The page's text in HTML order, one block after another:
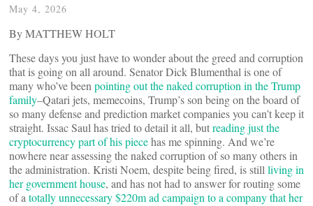
May 4, 2026
By MATTHEW HOLT
These days you just have to wonder about the greed and corruption
that is going on all around. Senator Dick Blumenthal is one of
many who’ve been pointing out the naked corruption in the Trump
family–Qatari jets, memecoins, Trump’s son being on the board of
so many defense and prediction market companies you can’t keep it
straight. Issac Saul has tried to detail it all, butreading just the
cryptocurrency part of his piecehas me spinning. And we’re
nowhere near assessing the naked corruption of so many others in
the administration. Kristi Noem, despite being fired, is still living in
her government house, and has not had to answer for routing some
of a totally unnecessary $220m ad campaign to a company that her